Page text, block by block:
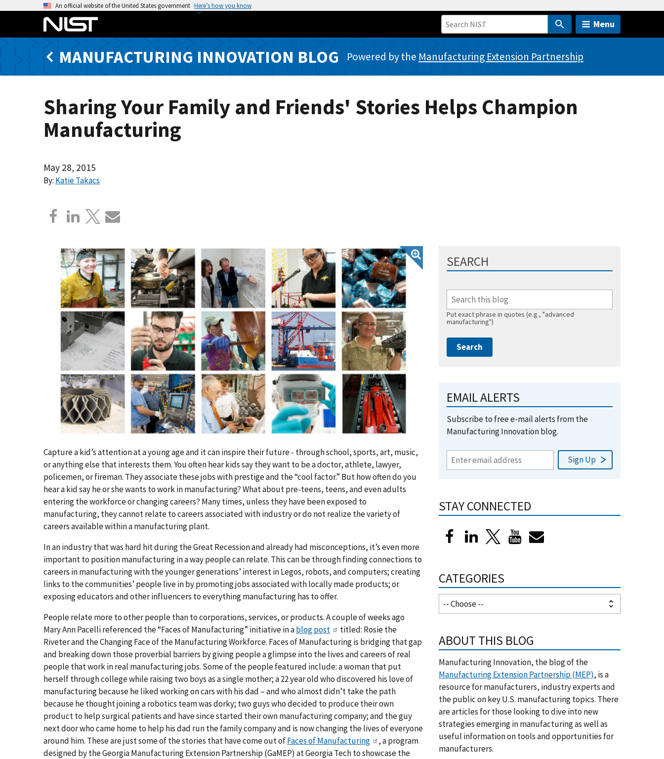
An official website of the United States government Here’s how you know
Menu
MANUFACTURING INNOVATION BLOG Powered by the Manufacturing Extension Partnership
Sharing Your Family and Friends' Stories Helps Champion
Manufacturing
May 28, 2015
By: Katie Takacs
Capture a kid’s attention at a young age and it can inspire their future - through school, sports, art, music,
or anything else that interests them. You often hear kids say they want to be a doctor, athlete, lawyer,
policemen, or fireman. They associate these jobs with prestige and the “cool factor.” But how often do you
hear a kid say he or she wants to work in manufacturing? What about pre-teens, teens, and even adults
entering the workforce or changing careers? Many times, unless they have been exposed to
manufacturing, they cannot relate to careers associated with industry or do not realize the variety of
careers available within a manufacturing plant.
In an industry that was hard hit during the Great Recession and already had misconceptions, it’s even more
important to position manufacturing in a way people can relate. This can be through finding connections to
careers in manufacturing with the younger generations’ interest in Legos, robots, and computers; creating
links to the communities’ people live in by promoting jobs associated with locally made products; or
exposing educators and other influencers to everything manufacturing has to offer.
People relate more to other people than to corporations, services, or products. A couple of weeks ago
Mary Ann Pacelli referenced the “Faces of Manufacturing” initiative in ablog post
titled: Rosie the
Riveter and the Changing Face of the Manufacturing Workforce. Faces of Manufacturing is bridging that gap
and breaking down those proverbial barriers by giving people a glimpse into the lives and careers of real
people that work in real manufacturing jobs. Some of the people featured include: a woman that put
herself through college while raising two boys as a single mother; a 22 year old who discovered his love of
manufacturing because he liked working on cars with his dad – and who almost didn’t take the path
because he thought joining a robotics team was dorky; two guys who decided to produce their own
product to help surgical patients and have since started their own manufacturing company; and the guy
next door who came home to help his dad run the family company and is now changing the lives of everyone
around him. These are just some of the stories that have come out ofFaces of Manufacturing
, a program
designed by the Georgia Manufacturing Extension Partnership (GaMEP) at Georgia Tech to showcase the
SEARCH
Put exact phrase in quotes (e.g., "advanced
manufacturing")
EMAIL ALERTS
Subscribe to free e-mail alerts from the
Manufacturing Innovation blog.
STAY CONNECTED
CATEGORIES
ABOUT THIS BLOG
Manufacturing Innovation, the blog of the
Manufacturing Extension Partnership (MEP), is a
resource for manufacturers, industry experts and
the public on key U.S. manufacturing topics. There
are articles for those looking to dive into new
strategies emerging in manufacturing as well as
useful information on tools and opportunities for
manufacturers.